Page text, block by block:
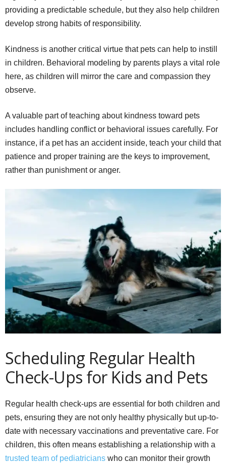
providing a predictable schedule, but they also help children
develop strong habits of responsibility.
Kindness is another critical virtue that pets can help to instill
in children. Behavioral modeling by parents plays a vital role
here, as children will mirror the care and compassion they
observe.
A valuable part of teaching about kindness toward pets
includes handling conflict or behavioral issues carefully. For
instance, if a pet has an accident inside, teach your child that
patience and proper training are the keys to improvement,
rather than punishment or anger.
Scheduling Regular Health
Check-Ups for Kids and Pets
Regular health check-ups are essential for both children and
pets, ensuring they are not only healthy physically but up-to-
date with necessary vaccinations and preventative care. For
children, this often means establishing a relationship with a
trusted team of pediatricians who can monitor their growth